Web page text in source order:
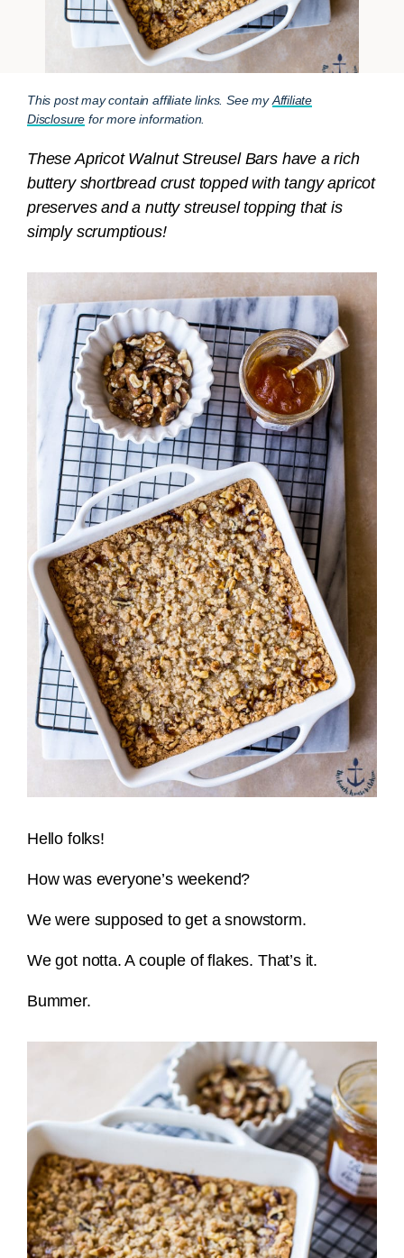
This post may contain affiliate links. See myAffiliate
Disclosure for more information.
These Apricot Walnut Streusel Bars have a rich
buttery shortbread crust topped with tangy apricot
preserves and a nutty streusel topping that is
simply scrumptious!
Hello folks!
How was everyone’s weekend?
We were supposed to get a snowstorm.
We got notta. A couple of flakes. That’s it.
Bummer.